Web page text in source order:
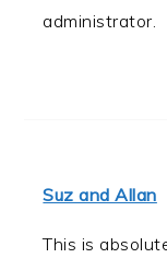
administrator.
Suz and Allan
This is